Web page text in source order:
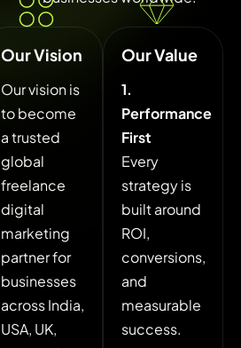
Our Vision
Our vision is
to become
a trusted
global
freelance
digital
marketing
partner for
businesses
across India,
USA, UK,
Our Value
1.
Performance
First
Every
strategy is
built around
ROI,
conversions,
and
measurable
success.